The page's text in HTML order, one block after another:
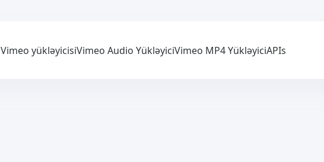
Vimeo yükləyicisiVimeo Audio YükləyiciVimeo MP4 YükləyiciAPIs